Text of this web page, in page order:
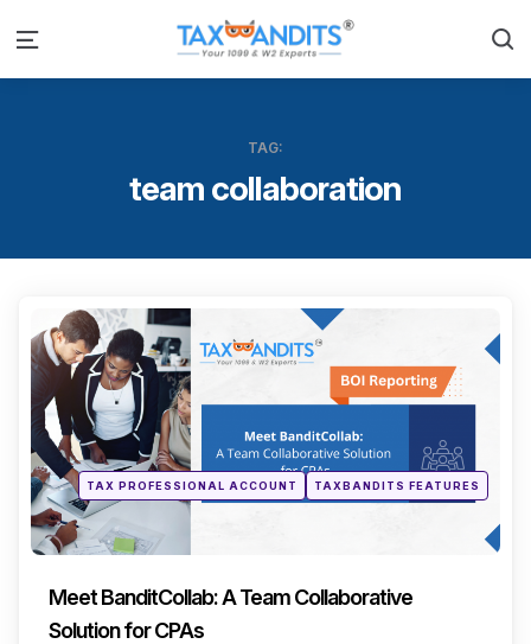
Menu
TAG:
team collaboration
Posted
in TAX PROFESSIONAL ACCOUNT TAXBANDITS FEATURES
Meet BanditCollab: A Team Collaborative
Solution for CPAs